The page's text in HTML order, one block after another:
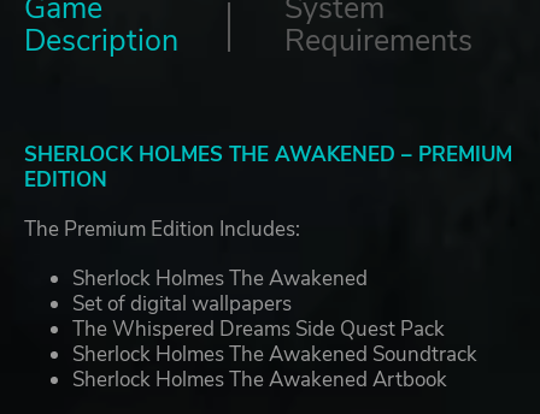
Game
Description
System
Requirements
SHERLOCK HOLMES THE AWAKENED – PREMIUM
EDITION
The Premium Edition Includes:
Sherlock Holmes The Awakened
Set of digital wallpapers
The Whispered Dreams Side Quest Pack
Sherlock Holmes The Awakened Soundtrack
Sherlock Holmes The Awakened Artbook